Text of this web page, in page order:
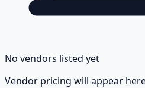
No vendors listed yet
Vendor pricing will appear